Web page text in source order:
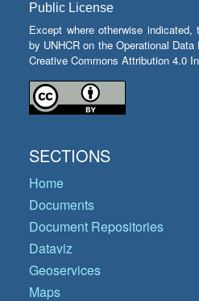
Public License
Except where otherwise
by UNHCR on the Operational
Creative Commons Attribution 4.0
SECTIONS
Home
Documents
Document Repositories
Dataviz
Geoservices
Maps